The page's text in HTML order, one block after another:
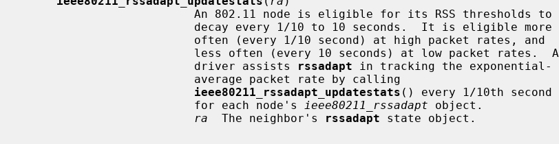
                         driver assists
rssadapt in tracking the exponential-
ieee80211_rssadapt_updatestats () every 1/10th second
                         for each node's
ieee80211_rssadapt object.
ra
  The neighbor's
rssadapt state object.